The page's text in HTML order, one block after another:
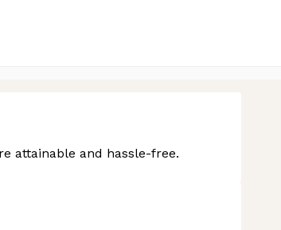
attainable and hassle-free.